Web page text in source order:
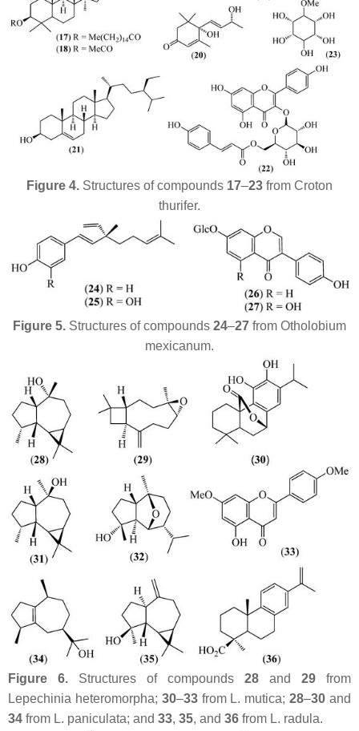
Figure 4. Structures ofcompounds 17–23 from Croton
thurifer.
Figure 5. Structures of compounds 24–27 from Otholobium
mexicanum.
Figure 6. Structures of compounds 28 and 29 from
Lepechinia heteromorpha; 30–33from L. mutica;28–30 and
34 from L. paniculata; and 33, 35, and 36 from L. radula.